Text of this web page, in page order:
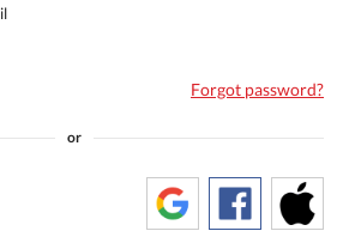
Forgot password?
or